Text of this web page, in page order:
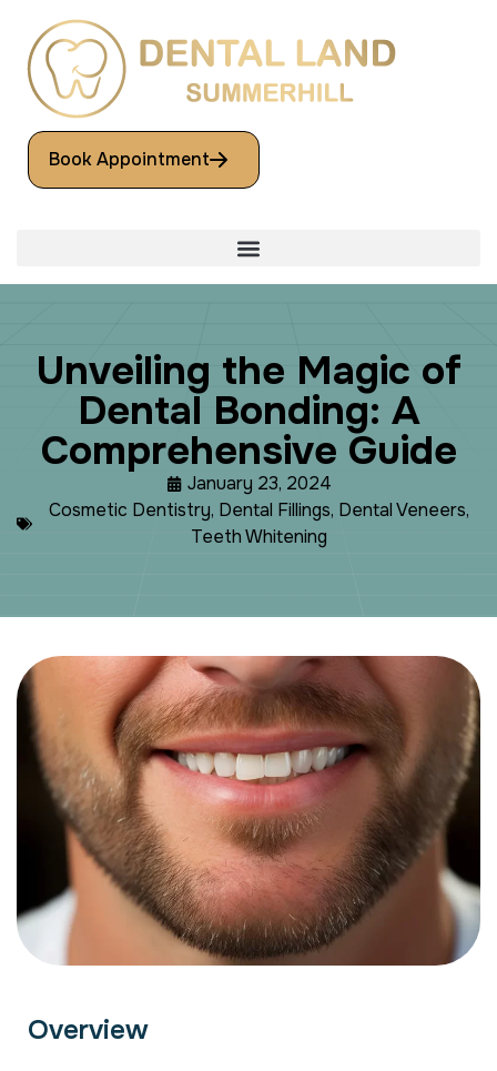
Book Appointment
Unveiling the Magic of
Dental Bonding: A
Comprehensive Guide
January 23, 2024
Cosmetic Dentistry, Dental Fillings, Dental Veneers,
Teeth Whitening
Overview